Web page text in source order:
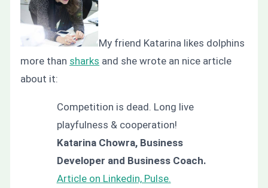
My friend Katarina likes dolphins
more than sharks and she wrote an nice article
about it:
Competition is dead. Long live
playfulness & cooperation!
Katarina Chowra, Business
Developer and Business Coach.
Article on Linkedin, Pulse.